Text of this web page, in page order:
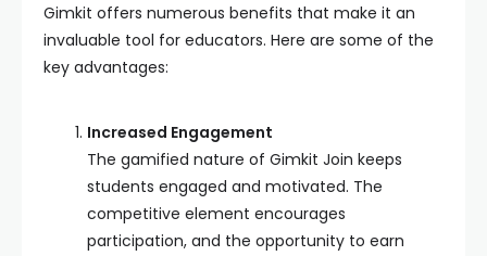
Gimkit offers numerous benefits that make it an
invaluable tool for educators. Here are some of the
key advantages:
Increased Engagement
The gamified nature of Gimkit Join keeps
students engaged and motivated. The
competitive element encourages
participation, and the opportunity to earn